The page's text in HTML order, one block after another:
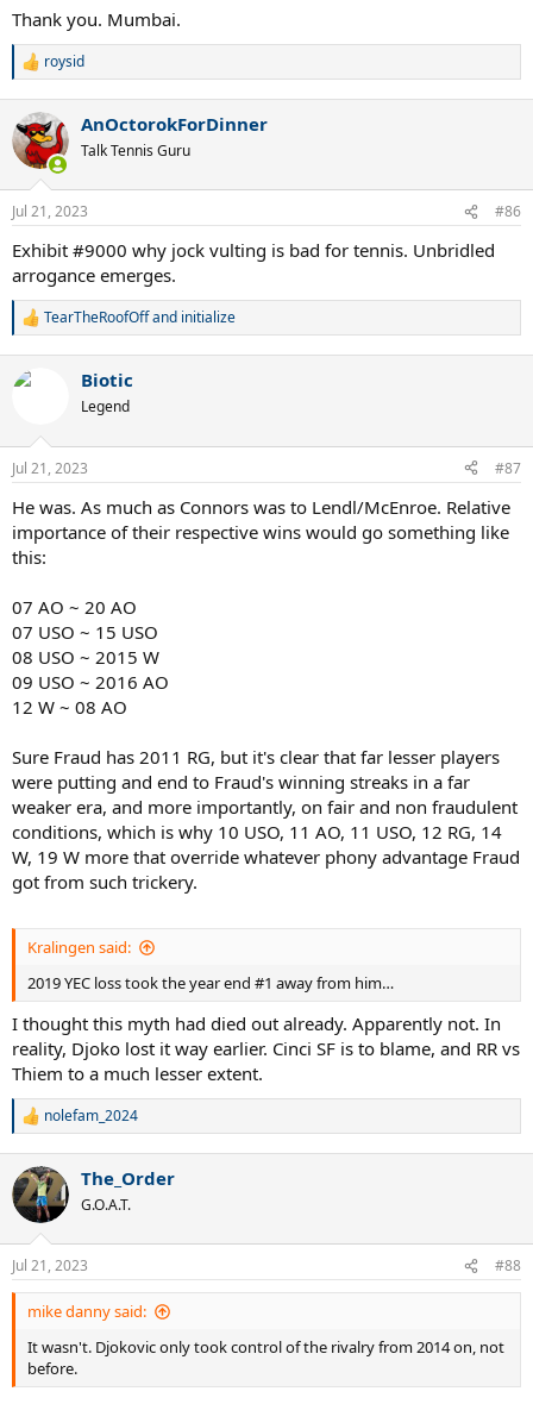
How much will Federer matter in Novak's career?
Thank you. Mumbai.
R
c
t
i
n
s
roysid
AnOctorokForDinner
Talk Tennis Guru
Jul 21, 2023 #86
Exhibit #9000 why jock vulting is bad for tennis. Unbridled
arrogance emerges.
R
c
n
s
TearTheRoofOffand initialize
Biotic
Legend
Jul 21, 2023 #87
He was. As much as Connors was to Lendl/McEnroe. Relative
importance of their respective wins would go something like
this:
07 AO ~ 20 AO
07 USO ~ 15 USO
08 USO ~ 2015 W
09 USO ~ 2016 AO
12 W ~ 08 AO
Sure Fraud has 2011 RG, but it's clear that far lesser players
were putting and end to Fraud's winning streaks in a far
weaker era, and more importantly, on fair and non fraudulent
conditions, which is why 10 USO, 11 AO, 11 USO, 12 RG, 14
W, 19 W more that override whatever phony advantage Fraud
got from such trickery.
Kralingen said:
2019 YEC loss took the year end #1 away from him…
I thought this myth had died out already. Apparently not. In
reality, Djoko lost it way earlier. Cinci SF is to blame, and RR vs
Thiem to a much lesser extent.
R
c
t
i
n
s
:
nolefam_2024
The_Order
G.O.A.T.
Jul 21, 2023 #88
mike danny said:
It wasn't. Djokovic only took control of the rivalry from 2014 on, not
before.